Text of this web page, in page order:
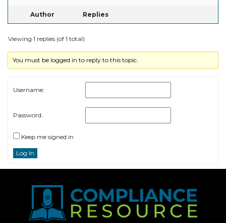
Author Replies
Viewing 1 replies (of 1 total)
You must be logged in to reply to this topic.
Username:
Password:
Keep me signed in
Log In